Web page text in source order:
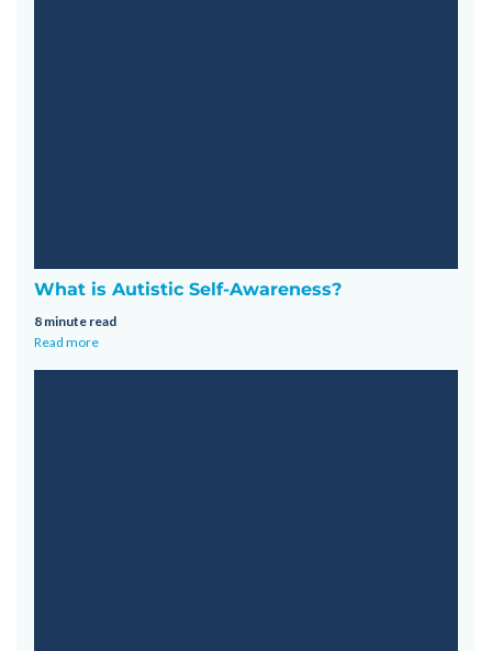
What is Autistic Self-Awareness?
8 minute read
Read more